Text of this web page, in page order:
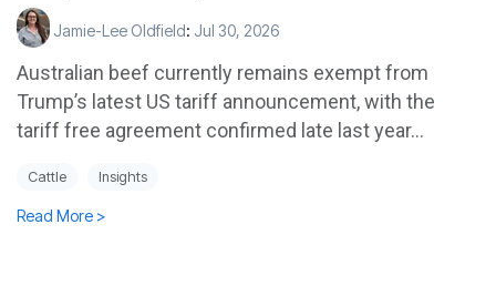
Jamie-Lee Oldfield: Jul 30, 2026
Australian beef currently remains exempt from
Trump’s latest US tariff announcement, with the
tariff free agreement confirmed late last year...
Cattle Insights
Read More >